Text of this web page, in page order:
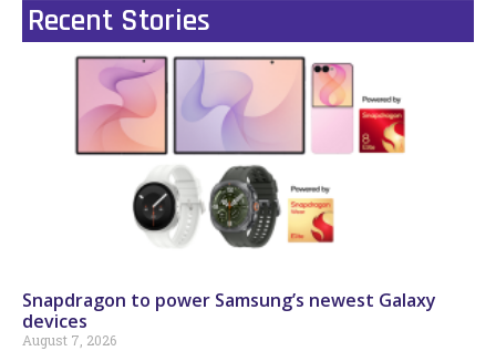
Recent Stories
Snapdragon to power Samsung’s newest Galaxy
devices
August 7, 2026